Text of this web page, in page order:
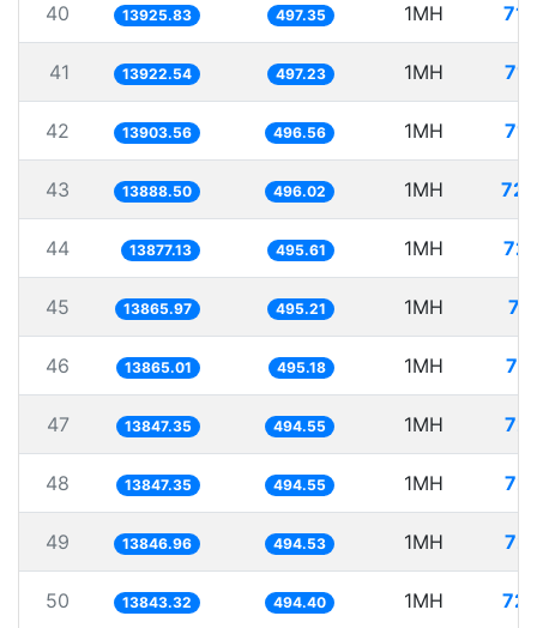
40 13925.83 497.35 1MH
41 13922.54 497.23 1MH
42 13903.56 496.56 1MH
43 13888.50 496.02 1MH
44 13877.13 495.61 1MH
45 13865.97 495.21 1MH
46 13865.01 495.18 1MH
47 13847.35 494.55 1MH
48 13847.35 494.55 1MH
49 13846.96 494.53 1MH
50 13843.32 494.40 1MH